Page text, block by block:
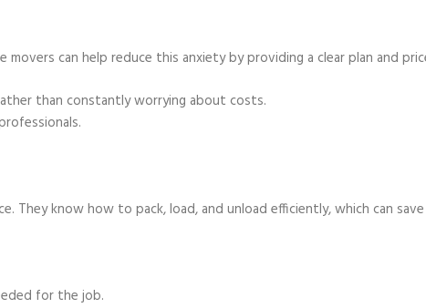
can help reduce this anxiety by providing a clear plan and
than constantly worrying about costs.
They know how to pack, load, and unload efficiently, which can
for the job.